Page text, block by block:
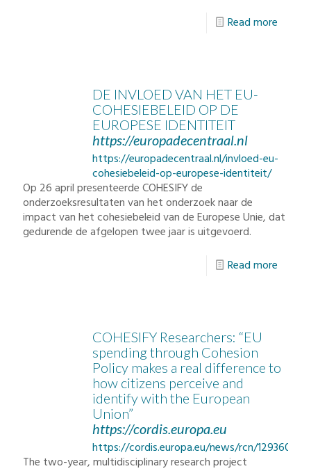
Read more
DE INVLOED VAN HET EU-
COHESIEBELEID OP DE
EUROPESE IDENTITEIT
https://europadecentraal.nl
https://europadecentraal.nl/invloed-eu-
cohesiebeleid-op-europese-identiteit/
Op 26 april presenteerde COHESIFY de
onderzoeksresultaten van het onderzoek naar de
impact van het cohesiebeleid van de Europese Unie, dat
gedurende de afgelopen twee jaar is uitgevoerd.
Read more
COHESIFY Researchers: “EU
spending through Cohesion
Policy makes a real difference to
how citizens perceive and
identify with the European
Union”
https://cordis.europa.eu
https://cordis.europa.eu/news/rcn/
The two-year, multidisciplinary research project